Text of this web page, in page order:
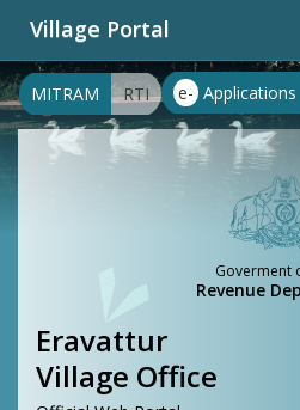
Village Portal
e- Applications
MITRAM RTI
Goverment
Revenue
Eravattur
Village Office